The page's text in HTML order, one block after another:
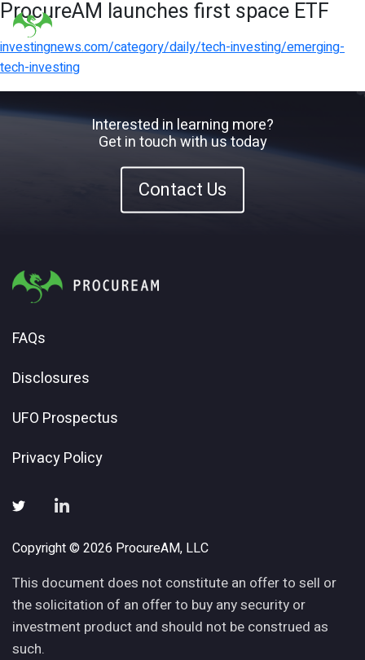
ProcureAM launches first space ETF
investingnews.com/category/daily/tech-investing/emerging-
tech-investing
Interested in learning more?
Get in touch with us today
Contact Us
FAQs
Disclosures
UFO Prospectus
Privacy Policy
Copyright © 2026 ProcureAM, LLC
This document does not constitute an offer to sell or
the solicitation of an offer to buy any security or
investment product and should not be construed as
such.